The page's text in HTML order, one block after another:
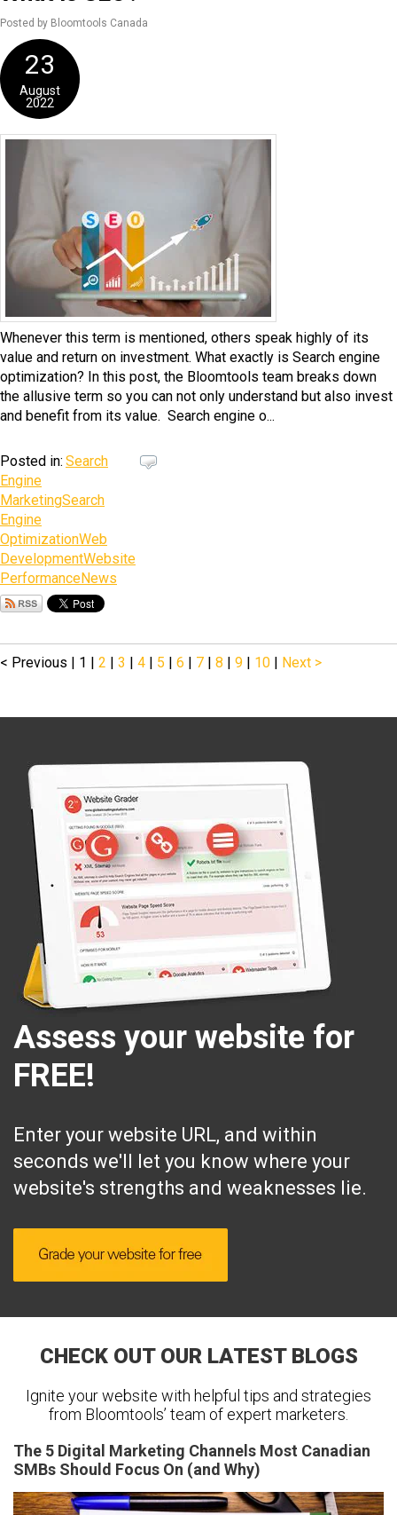
Posted by Bloomtools Canada
23
August
2022
Whenever this term is mentioned, others speak highly of its
value and return on investment. What exactly is Search engine
optimization? In this post, the Bloomtools team breaks down
the allusive term so you can not only understand but also invest
and benefit from its value. Search engine o...
Posted in: Search
Engine
MarketingSearch
Engine
OptimizationWeb
DevelopmentWebsite
PerformanceNews
< Previous | 1 | 2 | 3 | 4 | 5 | 6 | 7 | 8 | 9 | 10 | Next >
Assess your website for
FREE!
Enter your website URL, and within
seconds we'll let you know where your
website's strengths and weaknesses lie.
CHECK OUT OUR LATEST BLOGS
Ignite your website with helpful tips and strategies
from Bloomtools’ team of expert marketers.
The 5 Digital Marketing Channels Most Canadian
SMBs Should Focus On (and Why)